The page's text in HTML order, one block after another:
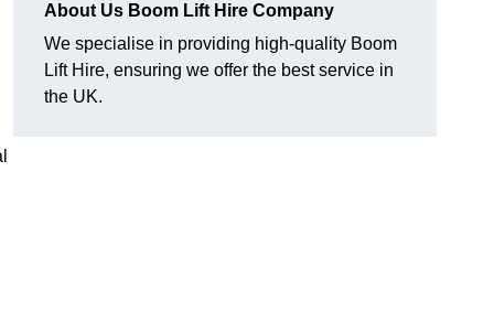
About Us Boom Lift Hire Company
We specialise in providing high-quality Boom
Lift Hire, ensuring we offer the best service in
the UK.